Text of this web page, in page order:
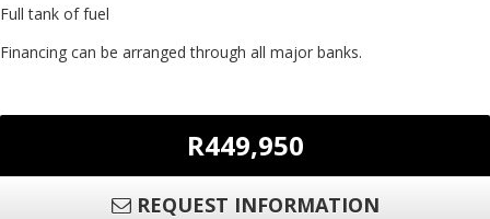
Full tank of fuel
Financing can be arranged through all major banks.
R449,950
REQUEST INFORMATION